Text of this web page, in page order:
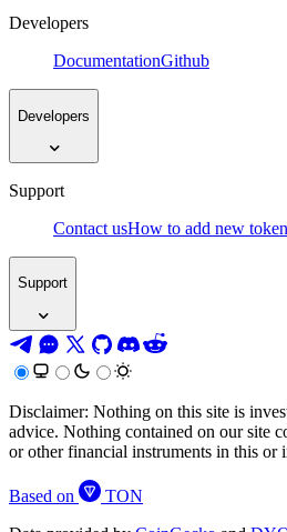
Developers
DocumentationGithub
Developers
Support
Contact usHow to add new token
Support
Disclaimer: Nothing on this site is
advice. Nothing contained on our site
or other financial instruments in this
Based on
TON